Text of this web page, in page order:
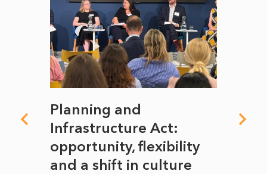
Planning and
Infrastructure Act:
opportunity, flexibility
and a shift in culture